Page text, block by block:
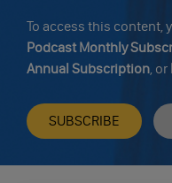
To access this content,
Podcast Monthly
Annual Subscription, or
SUBSCRIBE